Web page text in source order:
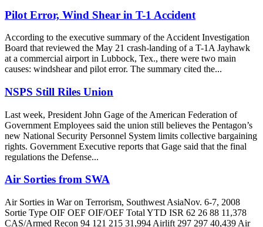
Pilot Error, Wind Shear in T-1 Accident
According to the executive summary of the Accident Investigation
Board that reviewed the May 21 crash-landing of a T-1A Jayhawk
at a commercial airport in Lubbock, Tex., there were two main
causes: windshear and pilot error. The summary cited the...
NSPS Still Riles Union
Last week, President John Gage of the American Federation of
Government Employees said the union still believes the Pentagon’s
new National Security Personnel System limits collective bargaining
rights. Government Executive reports that Gage said that the final
regulations the Defense...
Air Sorties from SWA
Air Sorties in War on Terrorism, Southwest AsiaNov. 6-7, 2008
Sortie Type OIF OEF OIF/OEF Total YTD ISR 62 26 88 11,378
CAS/Armed Recon 94 121 215 31,994 Airlift 297 297 40,439 Air